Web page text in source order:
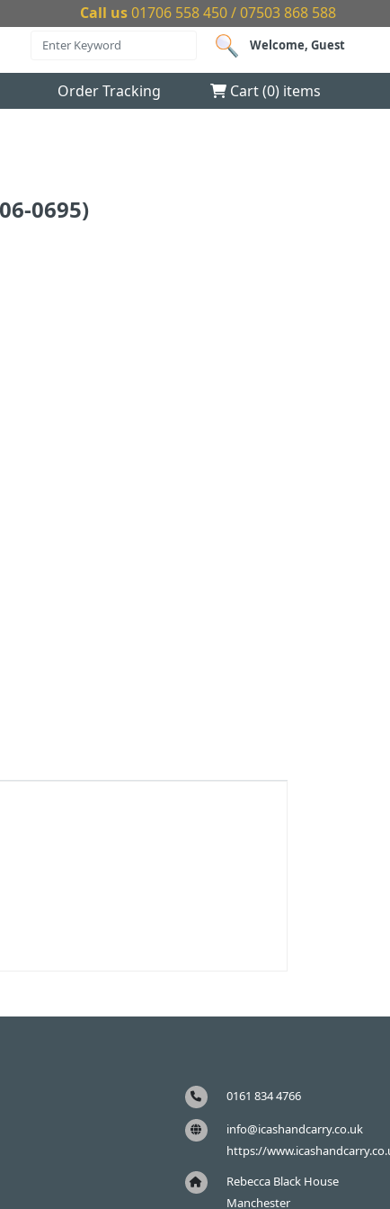
Call us01706 558 450 / 07503 868 588
Welcome, Guest
Order Tracking Cart (0) items
0695)
0161 834 4766
info@icashandcarry.co.uk
https://
Rebecca Black House
Manchester